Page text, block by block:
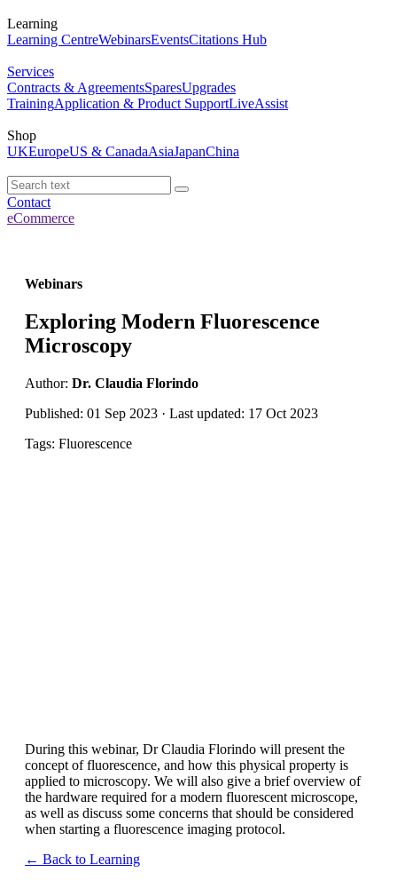
Learning
Learning CentreWebinarsEventsCitations Hub
Services
Contracts & AgreementsSparesUpgrades
TrainingApplication & Product SupportLiveAssist
Shop
UKEuropeUS & CanadaAsiaJapanChina
Contact
eCommerce
Webinars
Exploring Modern Fluorescence
Microscopy
Author: Dr. Claudia Florindo
Published: 01 Sep 2023 · Last updated: 17 Oct 2023
Tags: Fluorescence
During this webinar, Dr Claudia Florindo will present the
concept of fluorescence, and how this physical property is
applied to microscopy. We will also give a brief overview of
the hardware required for a modern fluorescent microscope,
as well as discuss some concerns that should be considered
when starting a fluorescence imaging protocol.
← Back to Learning